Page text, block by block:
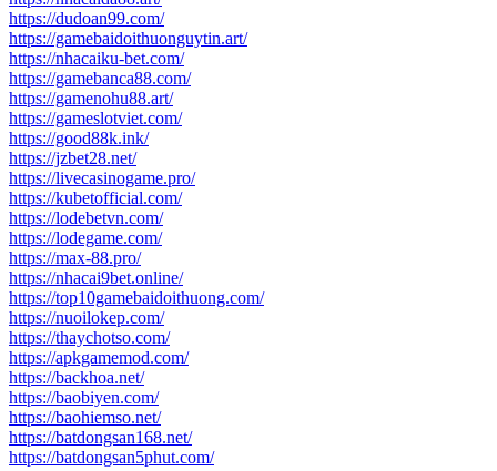
https://dudoan99.com/
https://gamebaidoithuonguytin.art/
https://nhacaiku-bet.com/
https://gamebanca88.com/
https://gamenohu88.art/
https://gameslotviet.com/
https://good88k.ink/
https://jzbet28.net/
https://livecasinogame.pro/
https://kubetofficial.com/
https://lodebetvn.com/
https://lodegame.com/
https://max-88.pro/
https://nhacai9bet.online/
https://top10gamebaidoithuong.com/
https://nuoilokep.com/
https://thaychotso.com/
https://apkgamemod.com/
https://backhoa.net/
https://baobiyen.com/
https://baohiemso.net/
https://batdongsan168.net/
https://batdongsan5phut.com/